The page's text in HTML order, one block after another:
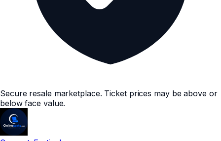
Secure resale marketplace. Ticket prices may be above or
below face value.